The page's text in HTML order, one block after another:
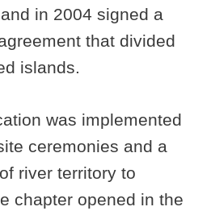
in 2004 signed a
that divided
islands.
was implemented
ceremonies and a
river territory to
chapter opened in the